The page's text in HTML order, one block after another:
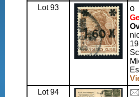
Lot 93 o
Lot 94